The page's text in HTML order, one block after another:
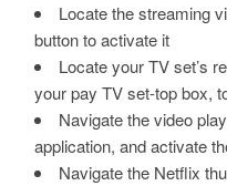
Locate the streaming
button to activate it
Locate your TV set’s
your pay TV set-top box,
Navigate the video
application, and activate
Navigate the Netflix